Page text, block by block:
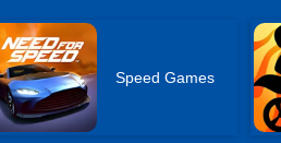
Speed Games